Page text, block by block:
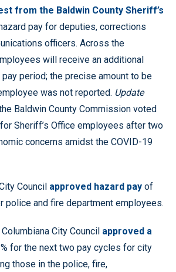
from the Baldwin County Sheriff’s
pay for deputies, corrections
officers. Across the
will receive an additional
period; the precise amount to be
was not reported. Update
Baldwin County Commission voted
Sheriff’s Office employees after two
concerns amidst the COVID-19
Council approved hazard pay of
police and fire department employees.
City Council approved a
for the next two pay cycles for city
those in the police, fire,